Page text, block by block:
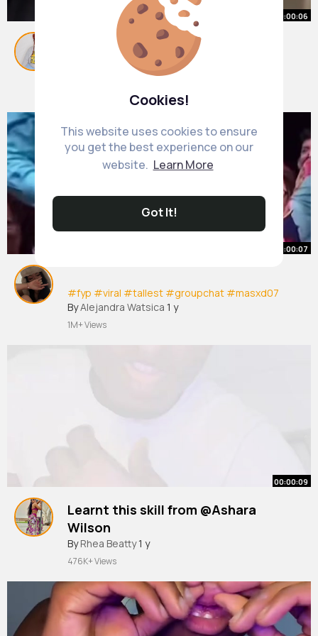
Cookies!
This website uses cookies to ensure
you get the best experience on our
website. Learn More
Got It!
00:00:06
(2)
Martina Hoppe48 w
00:00:07
#fyp #viral #tallest #groupchat #masxd07
ByAlejandra Watsica 1 y
1M+ Views
00:00:09
Learnt this skill from @Ashara
Wilson
#masxd07
By Rhea Beatty1 y
476K+ Views